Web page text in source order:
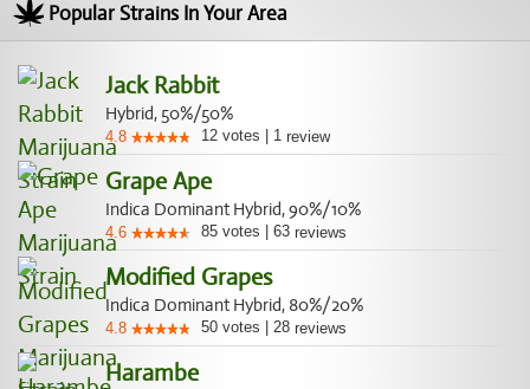
Popular Strains In Your Area
Jack Rabbit
Hybrid, 50%/50%
4.8 12 votes 1 review
Grape Ape
Indica Dominant Hybrid, 90%/10%
4.6 85 votes 63 reviews
Modified Grapes
Indica Dominant Hybrid, 80%/20%
4.8 50 votes 28 reviews
Harambe